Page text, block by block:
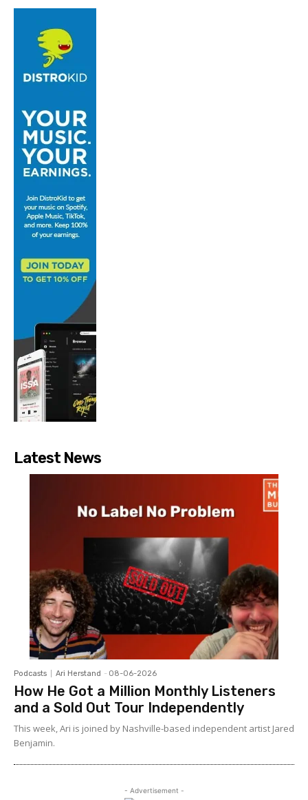
Latest News
Podcasts Ari Herstand - 08-06-2026
How He Got a Million Monthly Listeners
and a Sold Out Tour Independently
This week, Ari is joined by Nashville-based independent artist Jared
Benjamin.
- Advertisement -